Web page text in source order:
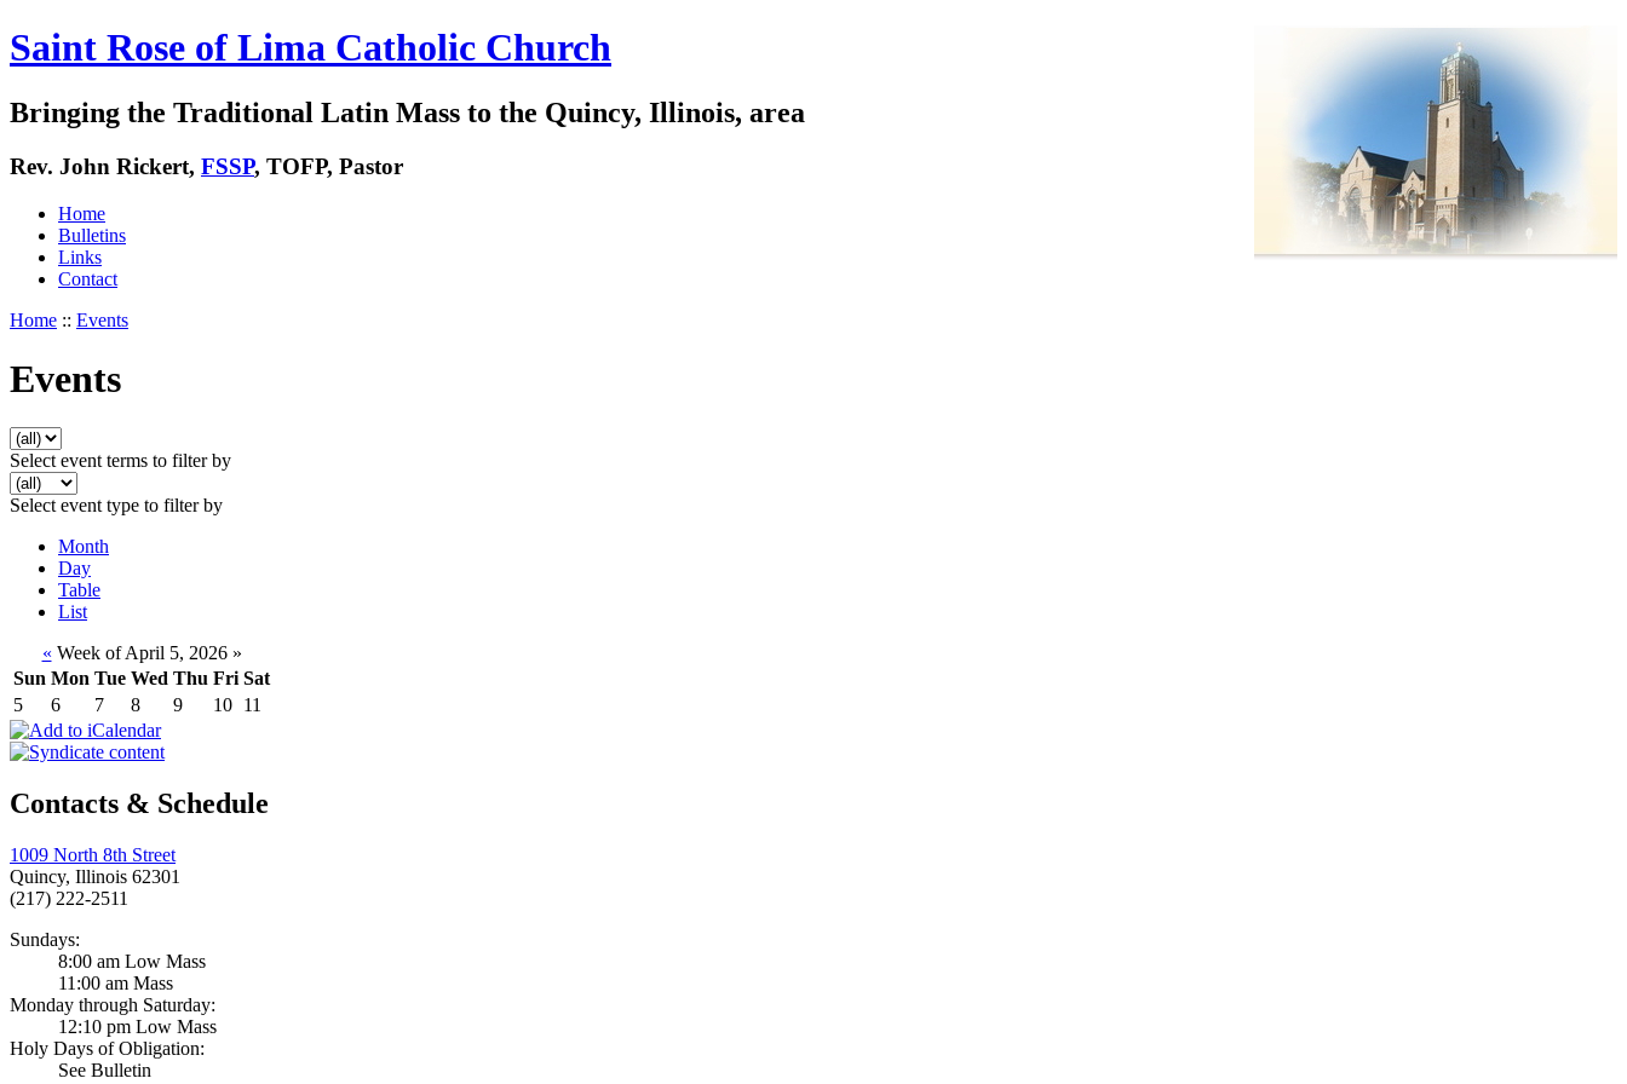
Saint Rose of Lima Catholic Church
Bringing the Traditional Latin Mass to the Quincy, Illinois, area
Rev. John Rickert, FSSP, TOFP, Pastor
Home
Bulletins
Links
Contact
Home :: Events
Events
Select event terms to filter by
Select event type to filter by
Month
Day
Table
List
« Week of April 5, 2026 »
Sun Mon Tue Wed Thu Fri Sat
5
6 7 8 9 10 11
Contacts & Schedule
1009 North 8th Street
Quincy, Illinois 62301
(217) 222-2511
Sundays:
8:00 am Low Mass
11:00 am Mass
Monday through Saturday:
12:10 pm Low Mass
Holy Days of Obligation:
See Bulletin